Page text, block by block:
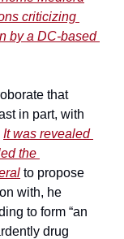
criticizing
by a DC-based
that
in part, with
It was revealed
the
to propose
with, he
to form “an
drug